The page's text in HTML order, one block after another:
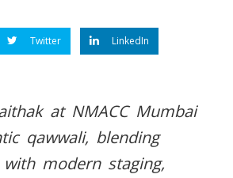
Twitter LinkedIn
at NMACC Mumbai
qawwali, blending
modern staging,